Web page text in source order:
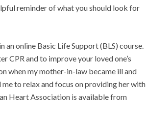
reminder of what you should look for
an online Basic Life Support (BLS) course.
CPR and to improve your loved one’s
when my mother-in-law became ill and
to relax and focus on providing her with
Heart Association is available from